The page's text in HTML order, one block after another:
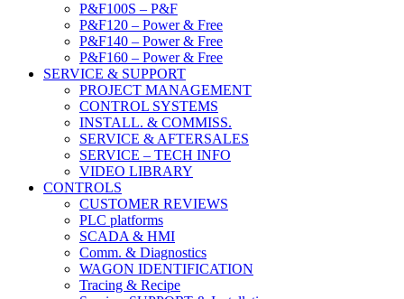
P&F100S – P&F
P&F120 – Power & Free
P&F140 – Power & Free
P&F160 – Power & Free
SERVICE & SUPPORT
PROJECT MANAGEMENT
CONTROL SYSTEMS
INSTALL. & COMMISS.
SERVICE & AFTERSALES
SERVICE – TECH INFO
VIDEO LIBRARY
CONTROLS
CUSTOMER REVIEWS
PLC platforms
SCADA & HMI
Comm. & Diagnostics
WAGON IDENTIFICATION
Tracing & Recipe